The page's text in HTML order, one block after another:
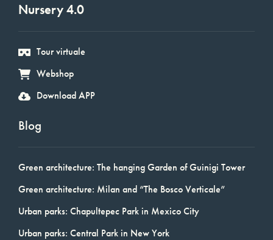
Nursery 4.0
Tour virtuale
Webshop
Download APP
Blog
Green architecture: The hanging Garden of Guinigi Tower
Green architecture: Milan and “The Bosco Verticale”
Urban parks: Chapultepec Park in Mexico City
Urban parks: Central Park in New York